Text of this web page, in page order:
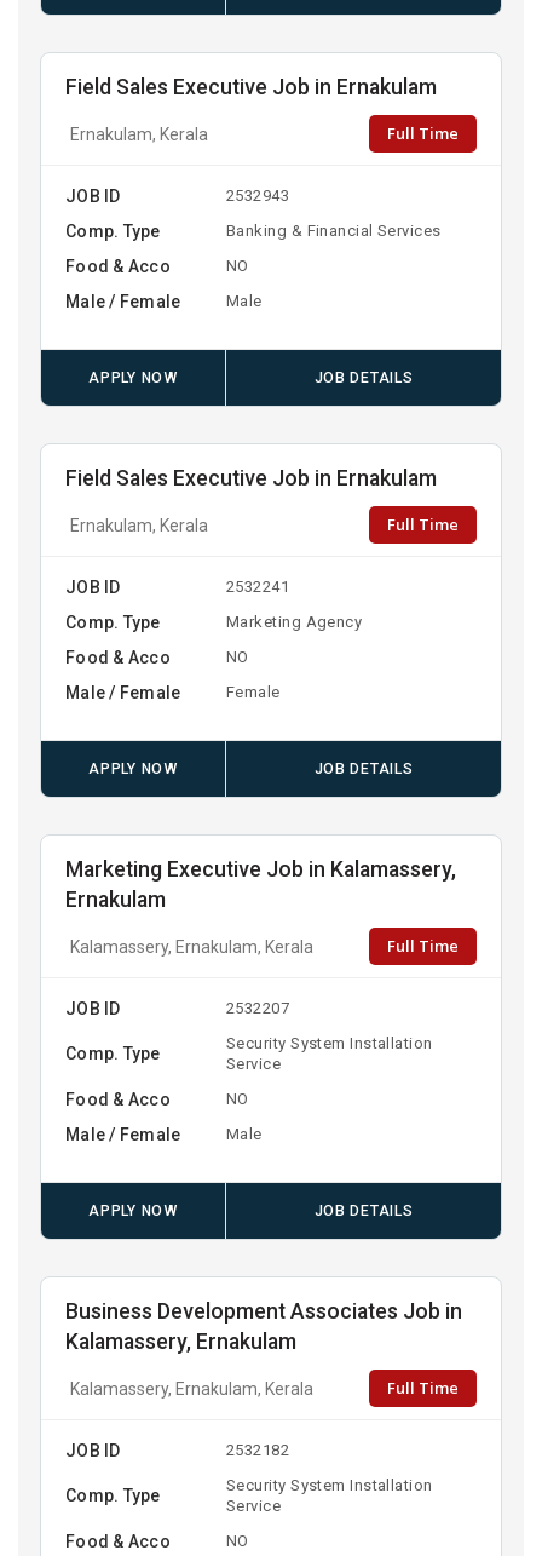
Field Sales Executive Job in Ernakulam
Ernakulam, Kerala Full Time
JOB ID 2532943
Comp. Type Banking & Financial Services
Food & Acco NO
Male / Female Male
APPLY NOW JOB DETAILS
Field Sales Executive Job in Ernakulam
Ernakulam, Kerala Full Time
JOB ID 2532241
Comp. Type Marketing Agency
Food & Acco NO
Male / Female Female
APPLY NOW JOB DETAILS
Marketing Executive Job in Kalamassery,
Ernakulam
Kalamassery, Ernakulam, Kerala Full Time
JOB ID 2532207
Comp. Type
Security System Installation
Service
Food & Acco NO
Male / Female Male
APPLY NOW JOB DETAILS
Business Development Associates Job in
Kalamassery, Ernakulam
Kalamassery, Ernakulam, Kerala Full Time
JOB ID 2532182
Comp. Type
Security System Installation
Service
Food & Acco NO